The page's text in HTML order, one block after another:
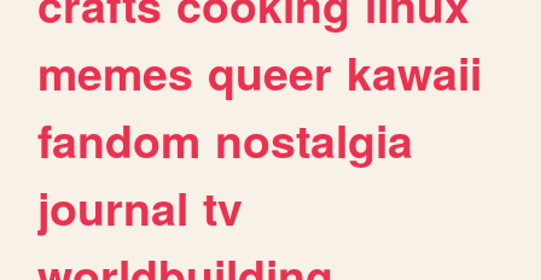
memes queer kawaii
fandom nostalgia
journal tv